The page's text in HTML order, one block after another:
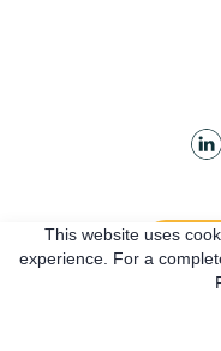
This website uses
experience. For a